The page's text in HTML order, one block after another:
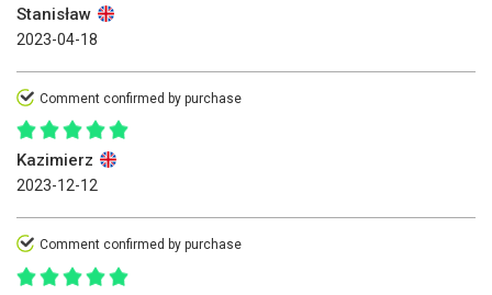
Stanisław
2023-04-18
Comment confirmed by purchase
Kazimierz
2023-12-12
Comment confirmed by purchase